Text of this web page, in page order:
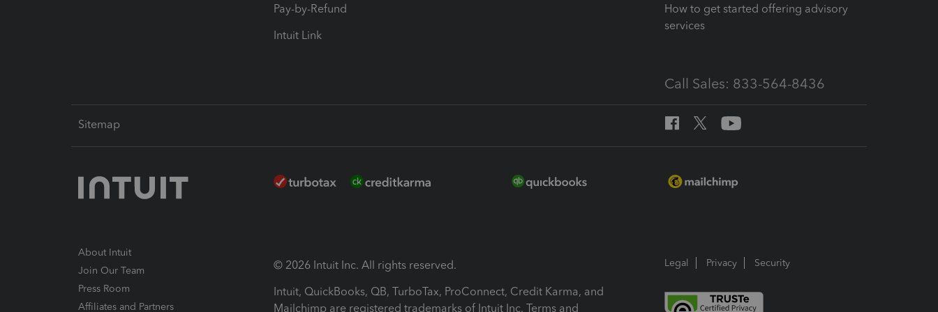
Pay-by-Refund
Intuit Link
How to get started offering advisory
services
Call Sales: 833-564-8436
Sitemap
About Intuit
Join Our Team
Press Room
Affiliates and Partners
© 2026 Intuit Inc. All rights reserved.
Intuit, QuickBooks, QB, TurboTax, ProConnect, Credit Karma, and
Mailchimp are registered trademarks of Intuit Inc. Terms and
Legal Privacy Security